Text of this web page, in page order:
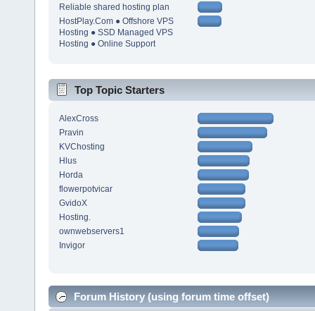
Reliable shared hosting plan
HostPlay.Com ● Offshore VPS
Hosting ● SSD Managed VPS
Hosting ● Online Support
Top Topic Starters
AlexCross
Pravin
KVChosting
Hlus
Horda
flowerpotvicar
GvidoX
Hosting.
ownwebservers1
Invigor
Forum History (using forum time offset)